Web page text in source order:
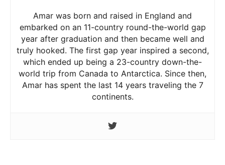
Amar was born and raised in England and
embarked on an 11-country round-the-world gap
year after graduation and then became well and
truly hooked. The first gap year inspired a second,
which ended up being a 23-country down-the-
world trip from Canada to Antarctica. Since then,
Amar has spent the last 14 years traveling the 7
continents.